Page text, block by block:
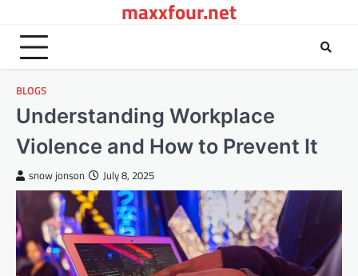
content
maxxfour.net
BLOGS
Understanding Workplace
Violence and How to Prevent It
snow jonson July 8, 2025